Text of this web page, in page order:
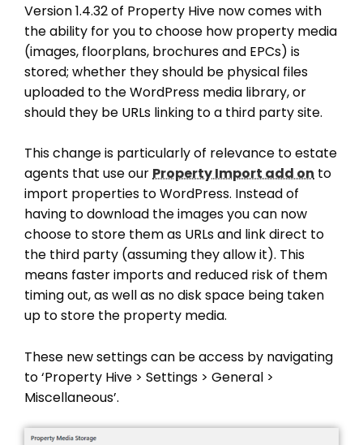
Version 1.4.32 of Property Hive now comes with
the ability for you to choose how property media
(images, floorplans, brochures and EPCs) is
stored; whether they should be physical files
uploaded to the WordPress media library, or
should they be URLs linking to a third party site.
This change is particularly of relevance to estate
agents that use ourProperty Import add on to
import properties to WordPress. Instead of
having to download the images you can now
choose to store them as URLs and link direct to
the third party (assuming they allow it). This
means faster imports and reduced risk of them
timing out, as well as no disk space being taken
up to store the property media.
These new settings can be access by navigating
to ‘Property Hive > Settings > General >
Miscellaneous’.